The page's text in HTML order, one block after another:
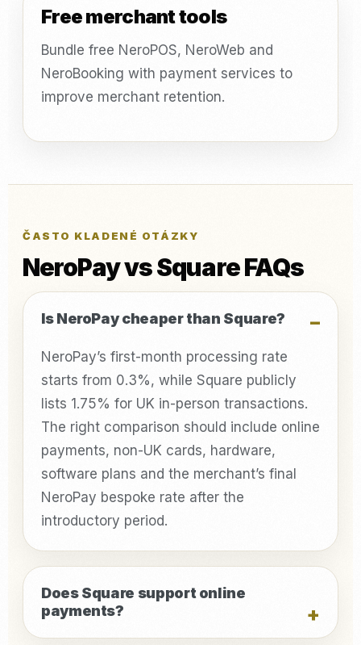
Free merchant tools
Bundle free NeroPOS, NeroWeb and
NeroBooking with payment services to
improve merchant retention.
ČASTO KLADENÉ OTÁZKY
NeroPay vs Square FAQs
Is NeroPay cheaper than Square?
NeroPay’s first-month processing rate
starts from 0.3%, while Square publicly
lists 1.75% for UK in-person transactions.
The right comparison should include online
payments, non-UK cards, hardware,
software plans and the merchant’s final
NeroPay bespoke rate after the
introductory period.
Does Square support online
payments?